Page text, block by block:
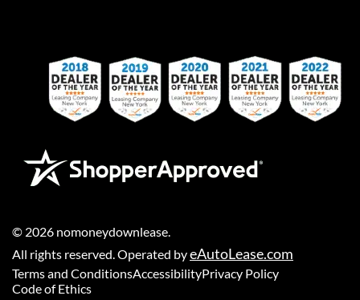
© 2026 nomoneydownlease.
All rights reserved. Operated byeAutoLease.com
Terms and ConditionsAccessibilityPrivacy Policy
Code of Ethics